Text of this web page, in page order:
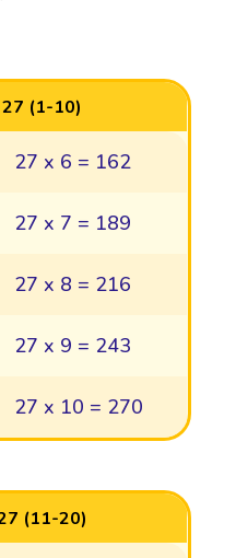
27 (1-10)
27 x 6 = 162
27 x 7 = 189
27 x 8 = 216
27 x 9 = 243
27 x 10 = 270
(11-20)